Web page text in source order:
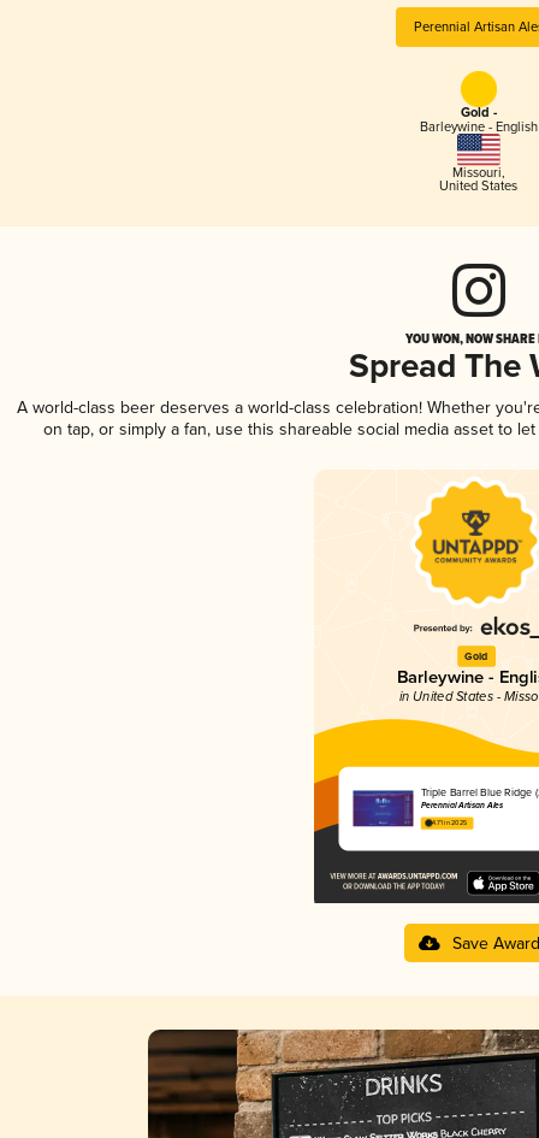
Perennial Artisan
Gold -
Barleywine - English
Missouri,
United States
YOU WON, NOW
Spread The
A world-class beer deserves a world-class celebration! Whether
on tap, or simply a fan, use this shareable social media asset to
Gold
Barleywine -
in United States -
Triple Barrel Blue Ridge
Perennial Artisan Ales
4.71 in 2025
Save Award